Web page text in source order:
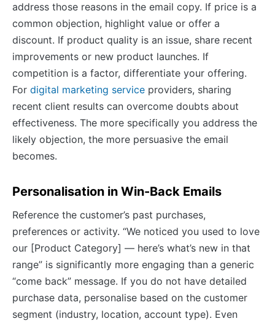
address those reasons in the email copy. If price is a
common objection, highlight value or offer a
discount. If product quality is an issue, share recent
improvements or new product launches. If
competition is a factor, differentiate your offering.
For digital marketing service providers, sharing
recent client results can overcome doubts about
effectiveness. The more specifically you address the
likely objection, the more persuasive the email
becomes.
Personalisation in Win-Back Emails
Reference the customer’s past purchases,
preferences or activity. “We noticed you used to love
our [Product Category] — here’s what’s new in that
range” is significantly more engaging than a generic
“come back” message. If you do not have detailed
purchase data, personalise based on the customer
segment (industry, location, account type). Even